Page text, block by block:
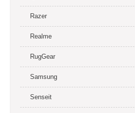
Razer
Realme
RugGear
Samsung
Senseit